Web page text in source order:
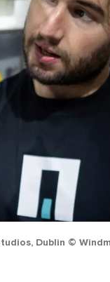
Dublin ©